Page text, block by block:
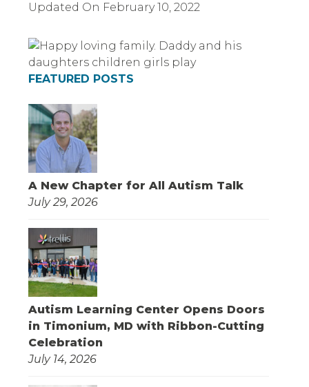
Updated On February 10, 2022
FEATURED POSTS
A New Chapter for All Autism Talk
July 29, 2026
Autism Learning Center Opens Doors
in Timonium, MD with Ribbon-Cutting
Celebration
July 14, 2026